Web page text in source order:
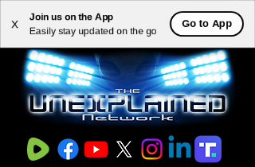
X
Join us on the App
Easily stay updated on the go
Go to App
ME
NU